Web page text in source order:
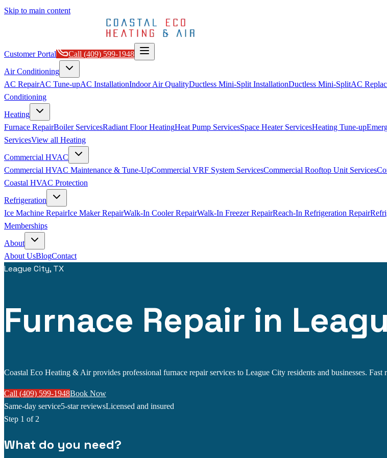
Skip to main content
Customer Portal Call (409) 599-1948
Air Conditioning
AC RepairAC Tune-upAC InstallationIndoor Air QualityDuctless Mini-Split InstallationDuctless Mini-SplitAC
Conditioning
Heating
Furnace RepairBoiler ServicesRadiant Floor HeatingHeat Pump ServicesSpace Heater ServicesHeating Tune-up
ServicesView all Heating
Commercial HVAC
Commercial HVAC Maintenance & Tune-UpCommercial VRF System ServicesCommercial Rooftop Unit Services
Coastal HVAC Protection
Refrigeration
Ice Machine RepairIce Maker RepairWalk-In Cooler RepairWalk-In Freezer RepairReach-In Refrigeration Repair
Memberships
About
About UsBlogContact
League City, TX
Furnace Repair in
Coastal Eco Heating & Air provides professional furnace repair services to League City residents and businesses. Fast
Call (409) 599-1948Book Now
Same-day service5-star reviewsLicensed and insured
Step 1 of 2
What do you need?